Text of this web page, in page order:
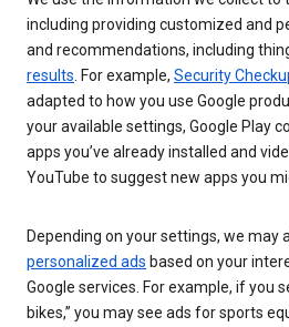
including providing customized and
and recommendations, including
results . For example, Security
adapted to how you use Google
your available settings, Google Play
apps you’ve already installed and
YouTube to suggest new apps you
Depending on your settings, we may
personalized ads based on your
Google services. For example, if you
bikes,” you may see ads for sports